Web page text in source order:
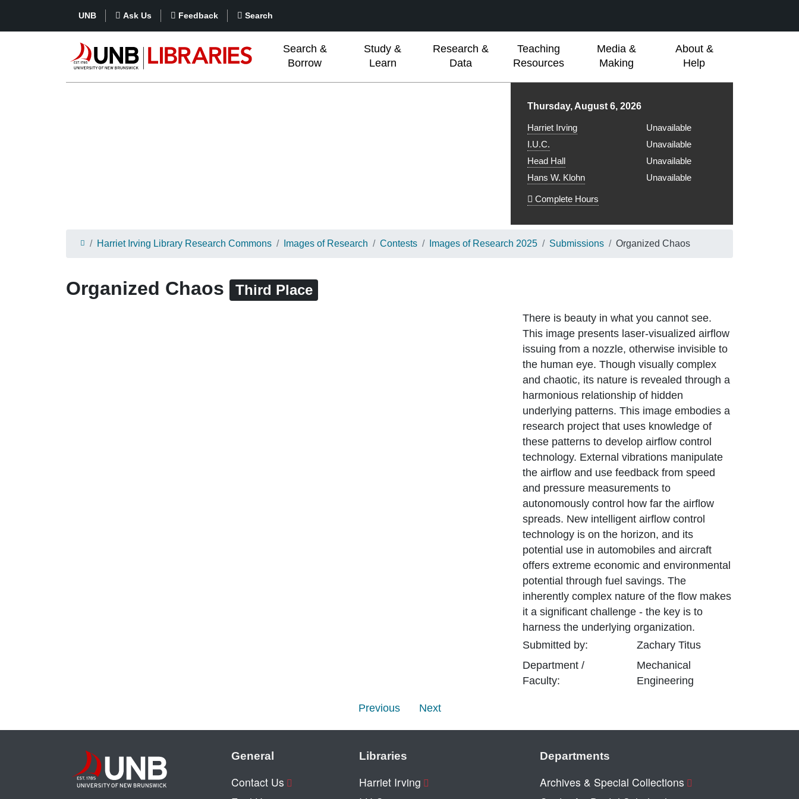
UNB Ask Us Feedback Search
Search &
Borrow
Study &
Learn
Research &
Data
Teaching
Resources
Media &
Making
About &
Help
Library hours for
Thursday, August 6, 2026
Harriet Irving
Unavailable
I.U.C.
Unavailable
Head Hall
Unavailable
Hans W. Klohn
Unavailable
Complete Hours
Harriet Irving Library Research Commons Images of Research Contests Images of Research 2025 Submissions Organized Chaos
Organized Chaos Third Place
There is beauty in what you cannot see.
This image presents laser-visualized airflow
issuing from a nozzle, otherwise invisible to
the human eye. Though visually complex
and chaotic, its nature is revealed through a
harmonious relationship of hidden
underlying patterns. This image embodies a
research project that uses knowledge of
these patterns to develop airflow control
technology. External vibrations manipulate
the airflow and use feedback from speed
and pressure measurements to
autonomously control how far the airflow
spreads. New intelligent airflow control
technology is on the horizon, and its
potential use in automobiles and aircraft
offers extreme economic and environmental
potential through fuel savings. The
inherently complex nature of the flow makes
it a significant challenge - the key is to
harness the underlying organization.
Submitted by:
Zachary Titus
Department /
Faculty:
Mechanical
Engineering
Previous Next
General
Contact Us
Libraries
Harriet Irving
Departments
Archives & Special Collections